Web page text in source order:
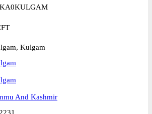
Kulgam
And Kashmir